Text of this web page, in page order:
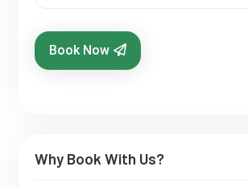
Book Now
Why Book With Us?